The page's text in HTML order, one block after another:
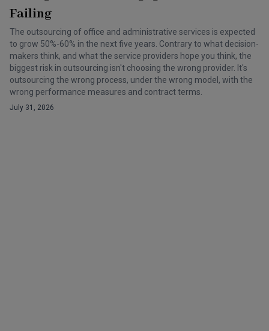
Failing
The outsourcing of office and administrative services is expected
to grow 50%-60% in the next five years. Contrary to what decision-
makers think, and what the service providers hope you think, the
biggest risk in outsourcing isn't choosing the wrong provider. It's
outsourcing the wrong process, under the wrong model, with the
wrong performance measures and contract terms.
July 31, 2026